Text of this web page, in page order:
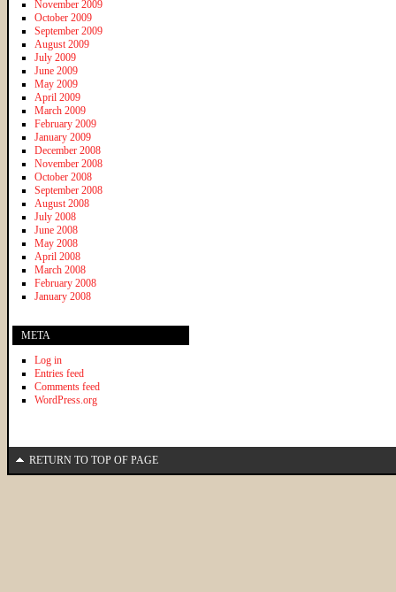
November 2009
October 2009
September 2009
August 2009
July 2009
June 2009
May 2009
April 2009
March 2009
February 2009
January 2009
December 2008
November 2008
October 2008
September 2008
August 2008
July 2008
June 2008
May 2008
April 2008
March 2008
February 2008
January 2008
META
Log in
Entries feed
Comments feed
WordPress.org
RETURN TO TOP OF PAGE